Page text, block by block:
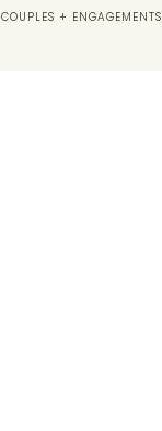
COUPLES + ENGAGEMENTS